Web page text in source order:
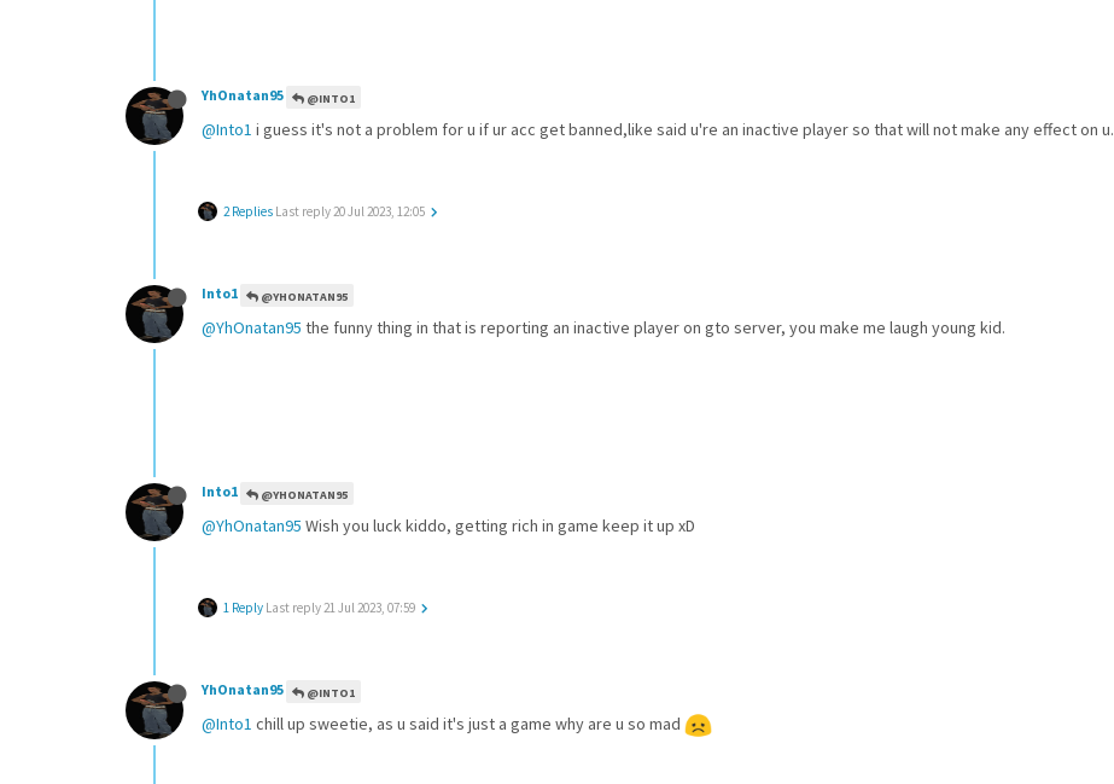
YhOnatan95 @INTO1
@Into1 i guess it's not a problem for u if ur acc get banned,like said u're an inactive player so that will not make any effect on u.
2 Replies Last reply20 Jul 2023, 12:05
Into1 @YHONATAN95
@YhOnatan95 the funny thing in that is reporting an inactive player on gto server, you make me laugh young kid.
Into1 @YHONATAN95
@YhOnatan95 Wish you luck kiddo, getting rich in game keep it up xD
1 Reply Last reply21 Jul 2023, 07:59
YhOnatan95 @INTO1
@Into1 chill up sweetie, as u said it's just a game why are u so mad